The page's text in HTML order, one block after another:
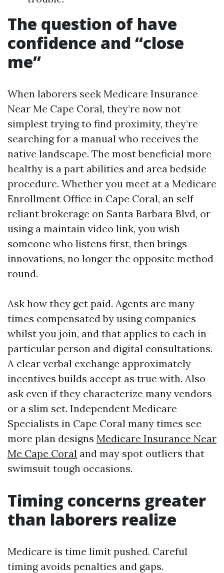
The question of have
confidence and “close
me”
When laborers seek Medicare Insurance
Near Me Cape Coral, they’re now not
simplest trying to find proximity, they’re
searching for a manual who receives the
native landscape. The most beneficial more
healthy is a part abilities and area bedside
procedure. Whether you meet at a Medicare
Enrollment Office in Cape Coral, an self
reliant brokerage on Santa Barbara Blvd, or
using a maintain video link, you wish
someone who listens first, then brings
innovations, no longer the opposite method
round.
Ask how they get paid. Agents are many
times compensated by using companies
whilst you join, and that applies to each in-
particular person and digital consultations.
A clear verbal exchange approximately
incentives builds accept as true with. Also
ask even if they characterize many vendors
or a slim set. Independent Medicare
Specialists in Cape Coral many times see
more plan designs Medicare Insurance Near
Me Cape Coral and may spot outliers that
swimsuit tough occasions.
Timing concerns greater
than laborers realize
Medicare is time limit pushed. Careful
timing avoids penalties and gaps.